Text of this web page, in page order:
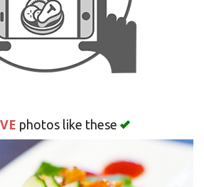
photos like these